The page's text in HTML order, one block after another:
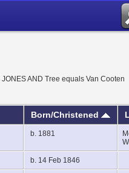
AND Tree equals Van Cooten
Born/Christened
b. 1881
b. 14 Feb 1846